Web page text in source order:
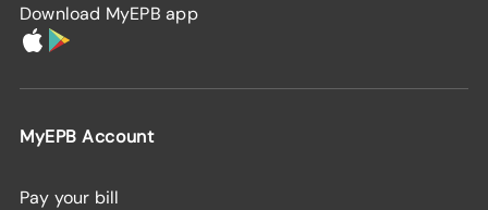
Download MyEPB app
MyEPB Account
Pay your bill